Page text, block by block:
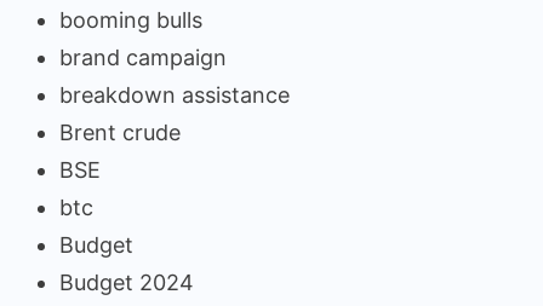
booming bulls
brand campaign
breakdown assistance
Brent crude
BSE
btc
Budget
Budget 2024